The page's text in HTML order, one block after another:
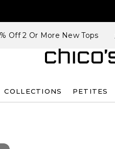
Off 2 Or More New Tops
COLLECTIONS PETITES